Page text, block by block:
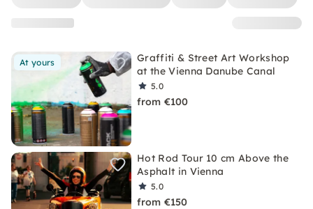
At yours
Graffiti & Street Art Workshop
at the Vienna Danube Canal
5.0
from €100
Hot Rod Tour 10 cm Above the
Asphalt in Vienna
5.0
from €150